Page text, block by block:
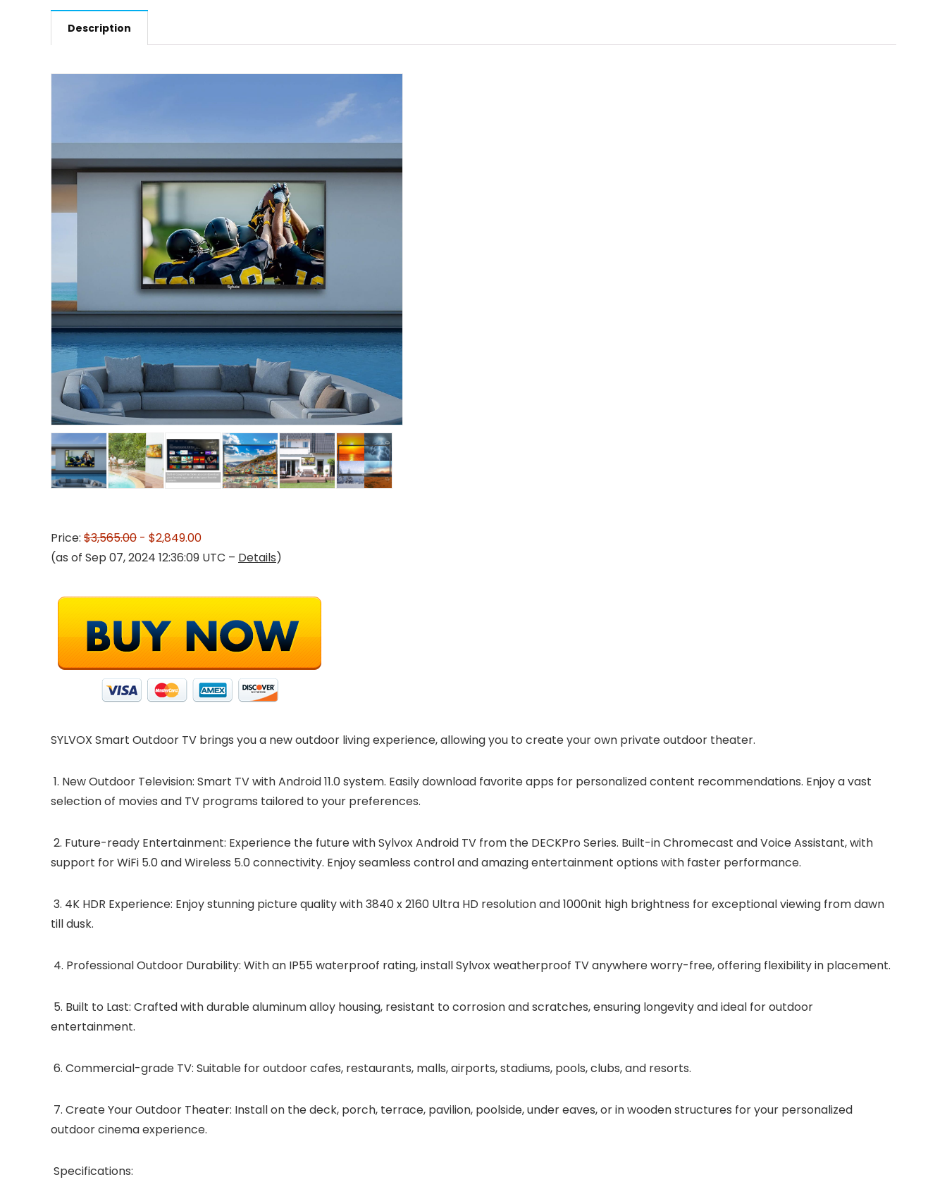
Description
Price: $3,565.00 - $2,849.00
(as of Sep 07, 2024 12:36:09 UTC – Details)
SYLVOX Smart Outdoor TV brings you a new outdoor living experience, allowing you to create your own private outdoor theater.
1. New Outdoor Television: Smart TV with Android 11.0 system. Easily download favorite apps for personalized content recommendations. Enjoy a vast
selection of movies and TV programs tailored to your preferences.
2. Future-ready Entertainment: Experience the future with Sylvox Android TV from the DECKPro Series. Built-in Chromecast and Voice Assistant, with
support for WiFi 5.0 and Wireless 5.0 connectivity. Enjoy seamless control and amazing entertainment options with faster performance.
3. 4K HDR Experience: Enjoy stunning picture quality with 3840 x 2160 Ultra HD resolution and 1000nit high brightness for exceptional viewing from dawn
till dusk.
4. Professional Outdoor Durability: With an IP55 waterproof rating, install Sylvox weatherproof TV anywhere worry-free, offering flexibility in placement.
5. Built to Last: Crafted with durable aluminum alloy housing, resistant to corrosion and scratches, ensuring longevity and ideal for outdoor
entertainment.
6. Commercial-grade TV: Suitable for outdoor cafes, restaurants, malls, airports, stadiums, pools, clubs, and resorts.
7. Create Your Outdoor Theater: Install on the deck, porch, terrace, pavilion, poolside, under eaves, or in wooden structures for your personalized
outdoor cinema experience.
Specifications: